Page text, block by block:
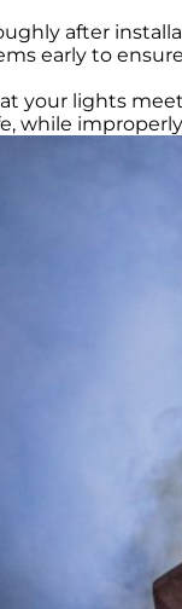
after
early to
your lights
while